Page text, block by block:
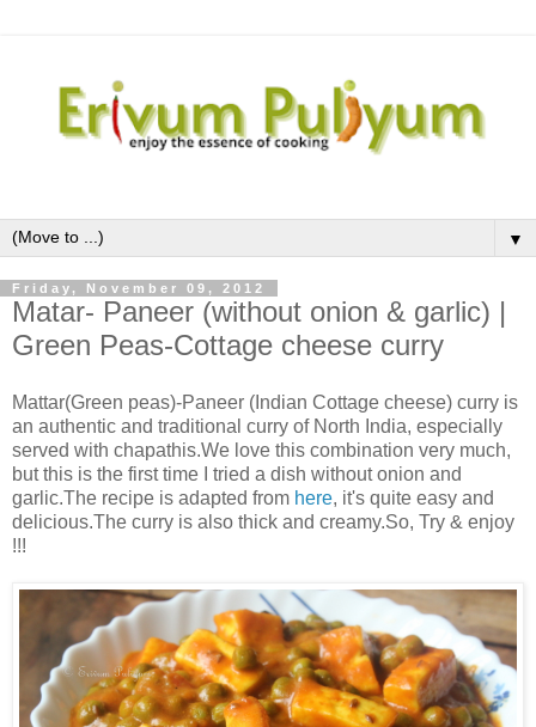
▼
Friday, November 09, 2012
Matar- Paneer (without onion & garlic) |
Green Peas-Cottage cheese curry
Mattar(Green peas)-Paneer (Indian Cottage cheese) curry is
an authentic and traditional curry of North India, especially
served with chapathis.We love this combination very much,
but this is the first time I tried a dish without onion and
garlic.The recipe is adapted from here, it's quite easy and
delicious.The curry is also thick and creamy.So, Try & enjoy
!!!